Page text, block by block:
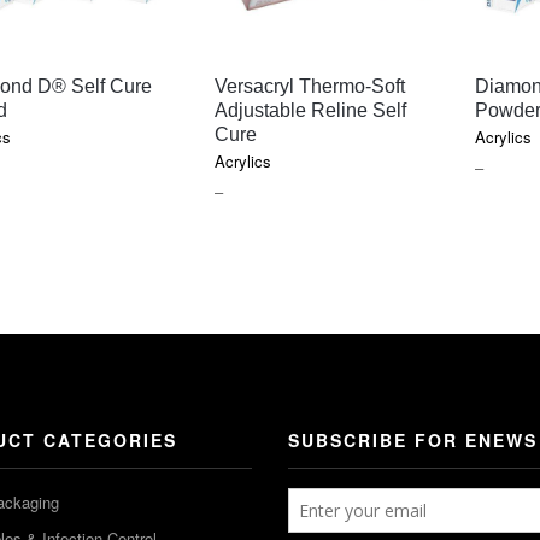
QUICK VIEW
D® Self Cure
QUICK VIEW
Versacryl Thermo-Soft
Adjustable Reline Self
Cure
Acrylics
–PRICE
Powder
Acrylics
–PRICE
CATEGORIES SUBSCRIBE FOR ENEWS